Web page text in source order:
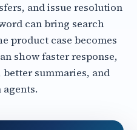
and issue resolution
can bring search
product case becomes
show faster response,
summaries, and